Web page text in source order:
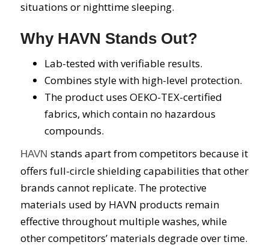
situations or nighttime sleeping.
Why HAVN Stands Out?
Lab-tested with verifiable results.
Combines style with high-level protection.
The product uses OEKO-TEX-certified
fabrics, which contain no hazardous
compounds.
HAVN stands apart from competitors because it
offers full-circle shielding capabilities that other
brands cannot replicate. The protective
materials used by HAVN products remain
effective throughout multiple washes, while
other competitors’ materials degrade over time.